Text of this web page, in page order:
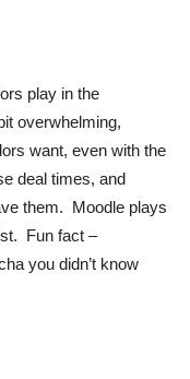
play in the
overwhelming,
want, even with the
deal times, and
them. Moodle plays
Fun fact –
you didn’t know